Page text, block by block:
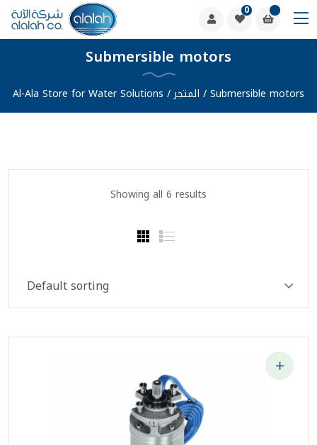
0
Submersible motors
Al-Ala Store for Water Solutions /المتجر /Submersible motors
Showing all 6 results